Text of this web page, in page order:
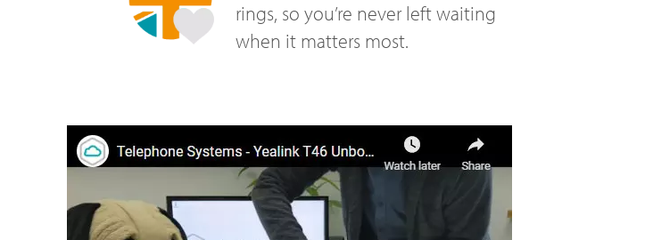
rings, so you’re never left waiting
when it matters most.